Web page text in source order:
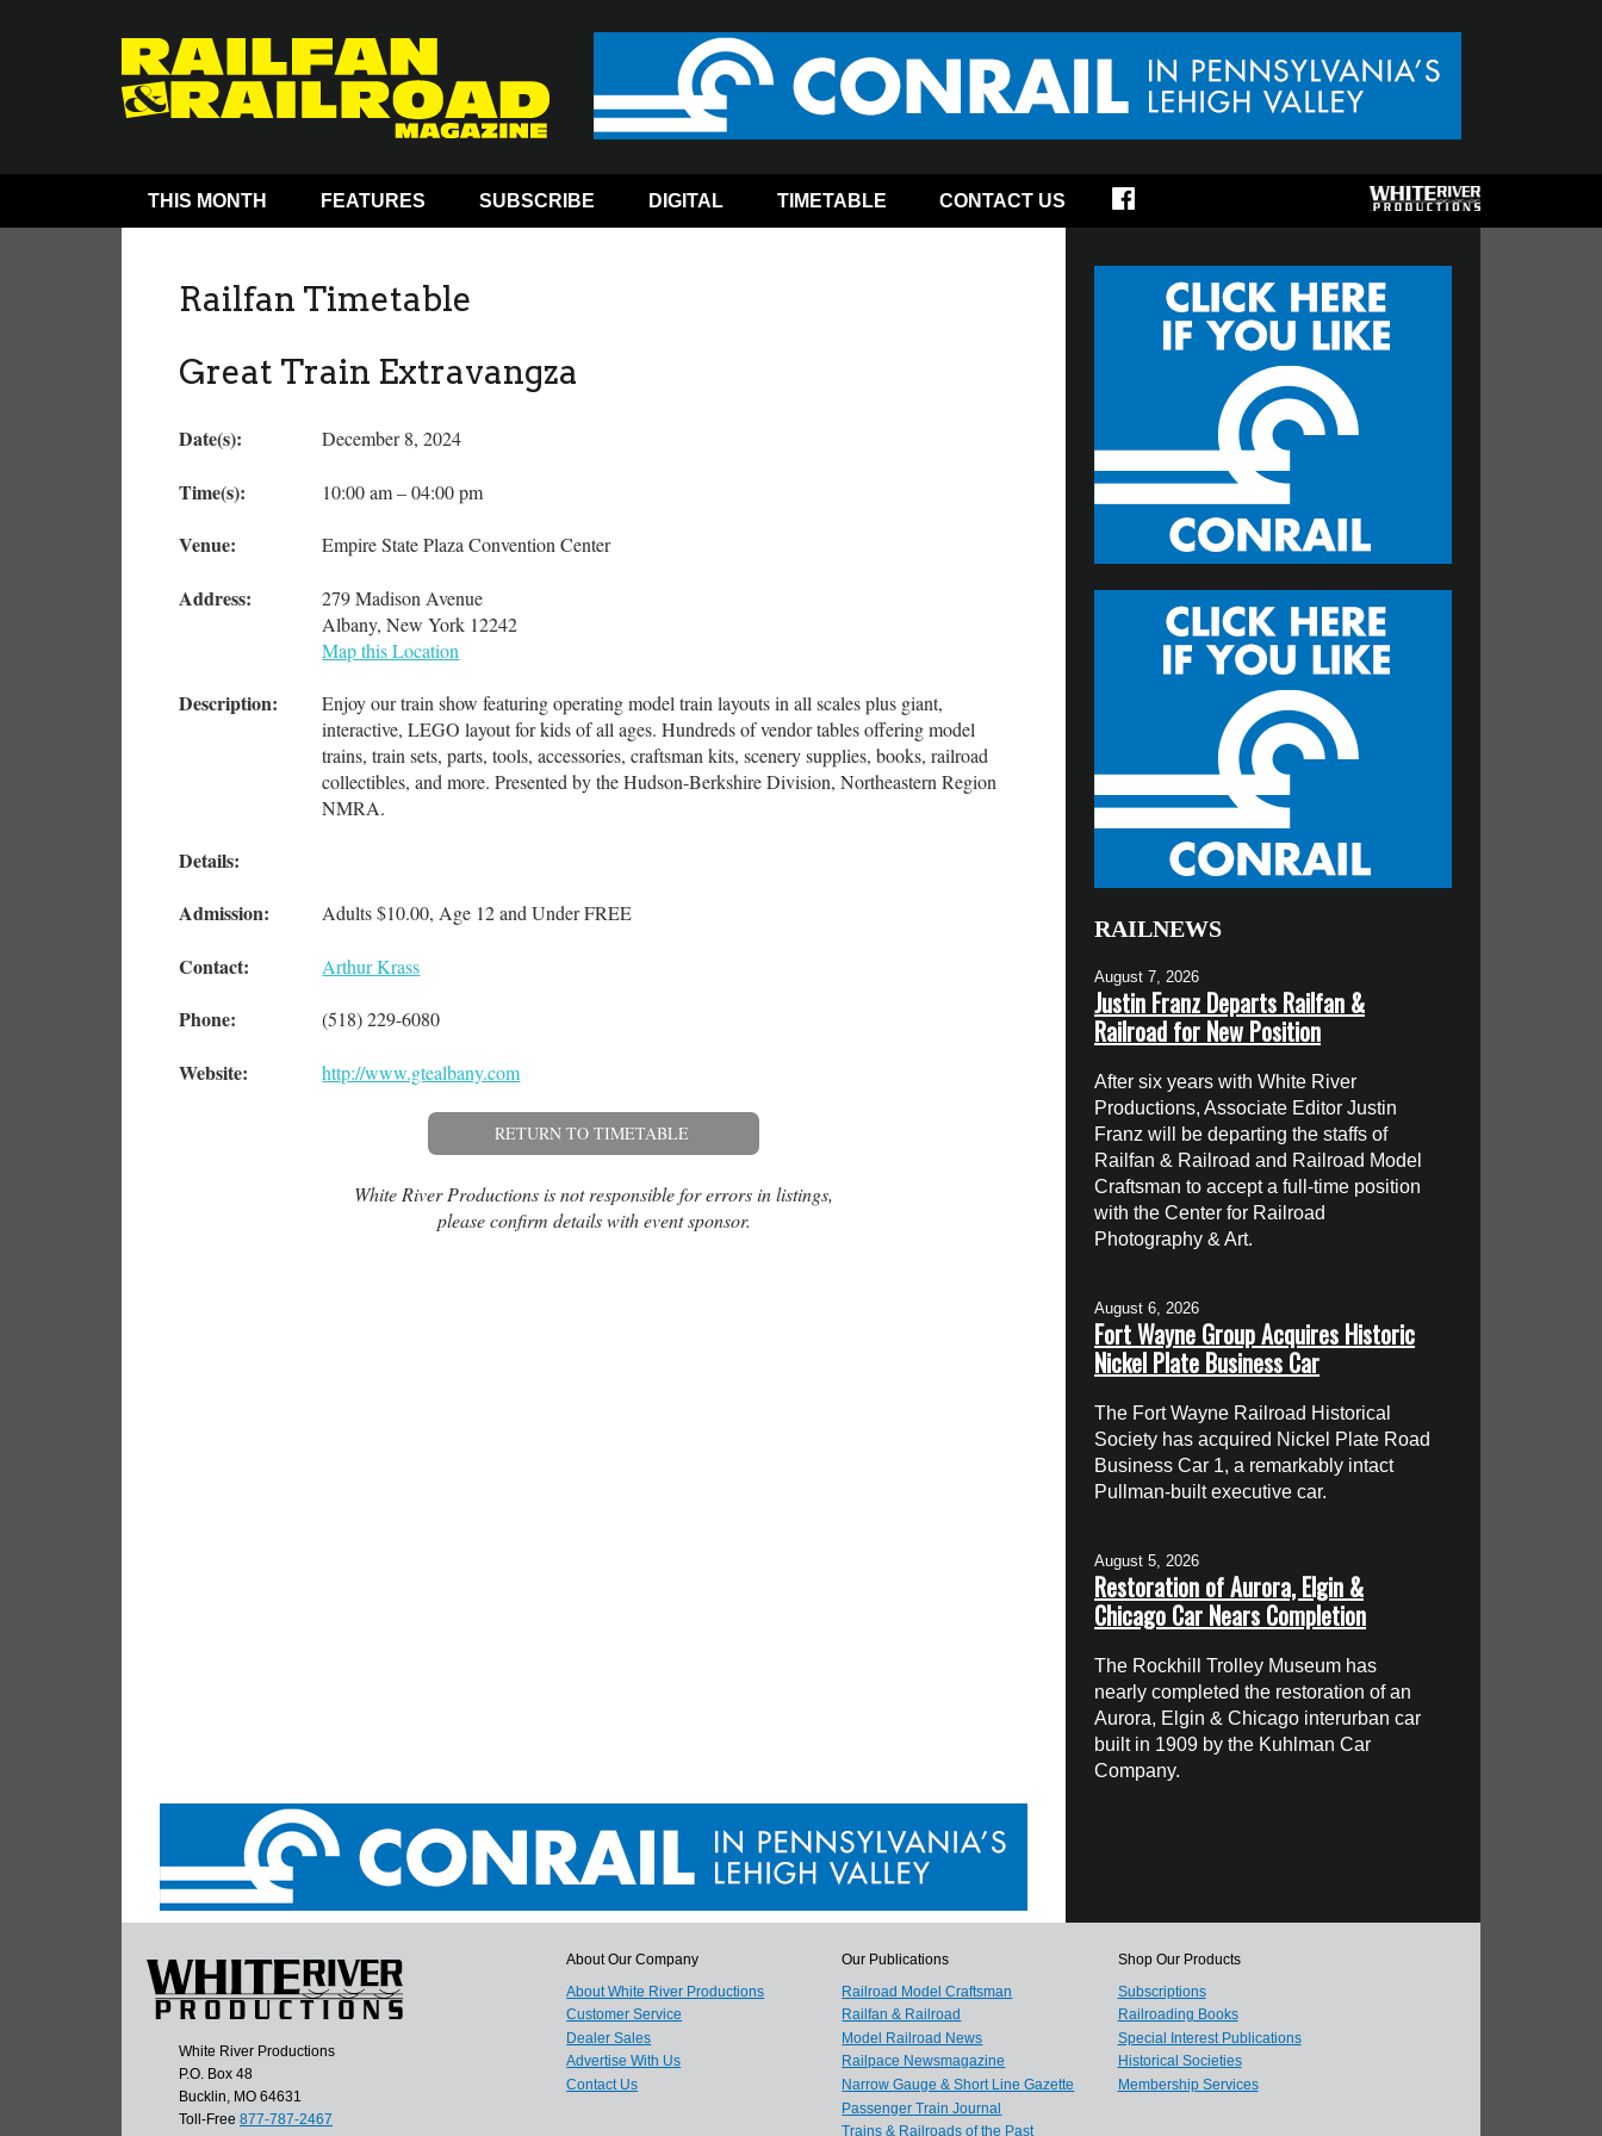
THIS MONTH FEATURES SUBSCRIBE DIGITAL TIMETABLE CONTACT US
Railfan Timetable
Great Train Extravangza
Date(s): December 8, 2024
Time(s): 10:00 am – 04:00 pm
Venue: Empire State Plaza Convention Center
Address:
279 Madison Avenue
Albany, New York 12242
Map this Location
Description:
Enjoy our train show featuring operating model train layouts in all scales plus giant,
interactive, LEGO layout for kids of all ages. Hundreds of vendor tables offering model
trains, train sets, parts, tools, accessories, craftsman kits, scenery supplies, books, railroad
collectibles, and more. Presented by the Hudson-Berkshire Division, Northeastern Region
NMRA.
Details:
Admission:
Adults $10.00, Age 12 and Under FREE
Contact: Arthur Krass
Phone: (518) 229-6080
Website: http://www.gtealbany.com
RETURN TO TIMETABLE
White River Productions is not responsible for errors in listings,
please confirm details with event sponsor.
RAILNEWS
August 7, 2026
Justin Franz Departs Railfan &
Railroad for New Position
After six years with White River
Productions, Associate Editor Justin
Franz will be departing the staffs of
Railfan & Railroad and Railroad Model
Craftsman to accept a full-time position
with the Center for Railroad
Photography & Art.
August 6, 2026
Fort Wayne Group Acquires Historic
Nickel Plate Business Car
The Fort Wayne Railroad Historical
Society has acquired Nickel Plate Road
Business Car 1, a remarkably intact
Pullman-built executive car.
August 5, 2026
Restoration of Aurora, Elgin &
Chicago Car Nears Completion
The Rockhill Trolley Museum has
nearly completed the restoration of an
Aurora, Elgin & Chicago interurban car
built in 1909 by the Kuhlman Car
Company.
White River Productions
P.O. Box 48
Bucklin, MO 64631
Toll-Free 877-787-2467
About Our Company
About White River Productions
Customer Service
Dealer Sales
Advertise With Us
Contact Us
Our Publications
Railroad Model Craftsman
Railfan & Railroad
Model Railroad News
Railpace Newsmagazine
Narrow Gauge & Short Line Gazette
Passenger Train Journal
Trains & Railroads of the Past
Shop Our Products
Subscriptions
Railroading Books
Special Interest Publications
Historical Societies
Membership Services